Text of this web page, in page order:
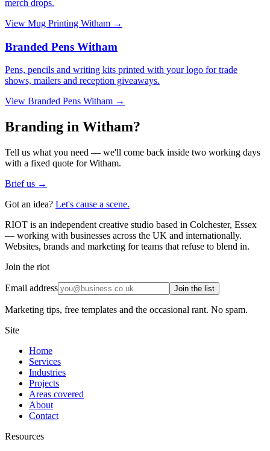
merch drops.
View Mug Printing Witham →
Branded Pens Witham
Pens, pencils and writing kits printed with your logo for trade
shows, mailers and reception giveaways.
View Branded Pens Witham →
Branding in Witham?
Tell us what you need — we'll come back inside two working days
with a fixed quote for Witham.
Brief us →
Got an idea? Let's cause a scene.
RIOT is an independent creative studio based in Colchester, Essex
— working with businesses across the UK and internationally.
Websites, brands and marketing for teams that refuse to blend in.
Join the riot
Email address Join the list
Marketing tips, free templates and the occasional rant. No spam.
Site
Home
Services
Industries
Projects
Areas covered
About
Contact
Resources